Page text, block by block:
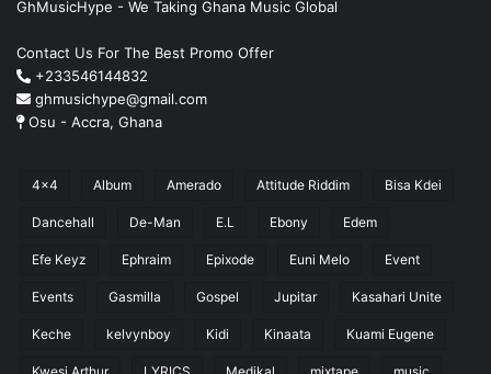
GhMusicHype - We Taking Ghana Music Global
Contact Us For The Best Promo Offer
+233546144832
ghmusichype@gmail.com
Osu - Accra, Ghana
4x4 Album Amerado Attitude Riddim Bisa Kdei
Dancehall De-Man E.L Ebony Edem
Efe Keyz Ephraim Epixode Euni Melo Event
Events Gasmilla Gospel Jupitar Kasahari Unite
Keche kelvynboy Kidi Kinaata Kuami Eugene